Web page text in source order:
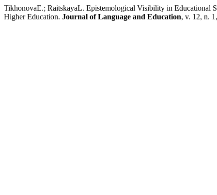
TikhonovaE.; RaitskayaL. Epistemological Visibility in Educational
Higher Education. Journal of Language and Education, v. 12, n.